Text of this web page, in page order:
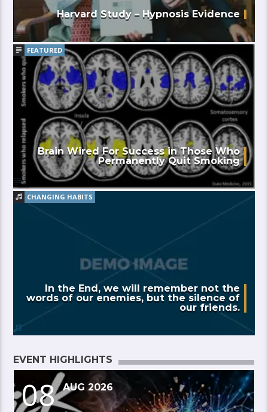
Harvard Study – Hypnosis Evidence
FEATURED
Brain Wired For Success in Those Who
Permanently Quit Smoking
CHANGING HABITS
In the End, we will remember not the
words of our enemies, but the silence of
our friends.
EVENT HIGHLIGHTS
08 AUG 2026